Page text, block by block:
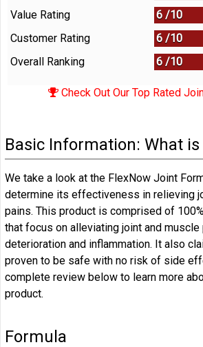
Value Rating
6 /10
Customer Rating
6 /10
Overall Ranking
6 /10
Check Out Our Top Rated
Basic Information: What is
We take a look at the FlexNow Joint
determine its effectiveness in relieving
pains. This product is comprised of
that focus on alleviating joint and muscle
deterioration and inflammation. It also
proven to be safe with no risk of side
complete review below to learn more
product.
Formula